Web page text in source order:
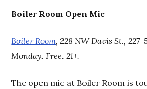
Boiler Room Open Mic
Boiler Room, 228 NW Davis St., 227-
Monday. Free. 21+.
The open mic at Boiler Room is